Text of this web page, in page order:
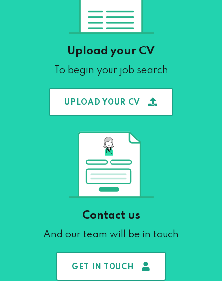
Upload your CV
To begin your job search
UPLOAD YOUR CV
Contact us
And our team will be in touch
GET IN TOUCH